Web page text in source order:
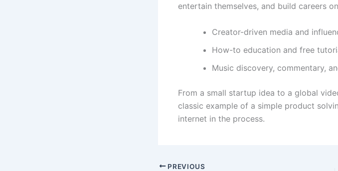
entertain themselves, and build careers
Creator-driven media and
How-to education and free
Music discovery, commentary,
From a small startup idea to a global
classic example of a simple product
internet in the process.
PREVIOUS